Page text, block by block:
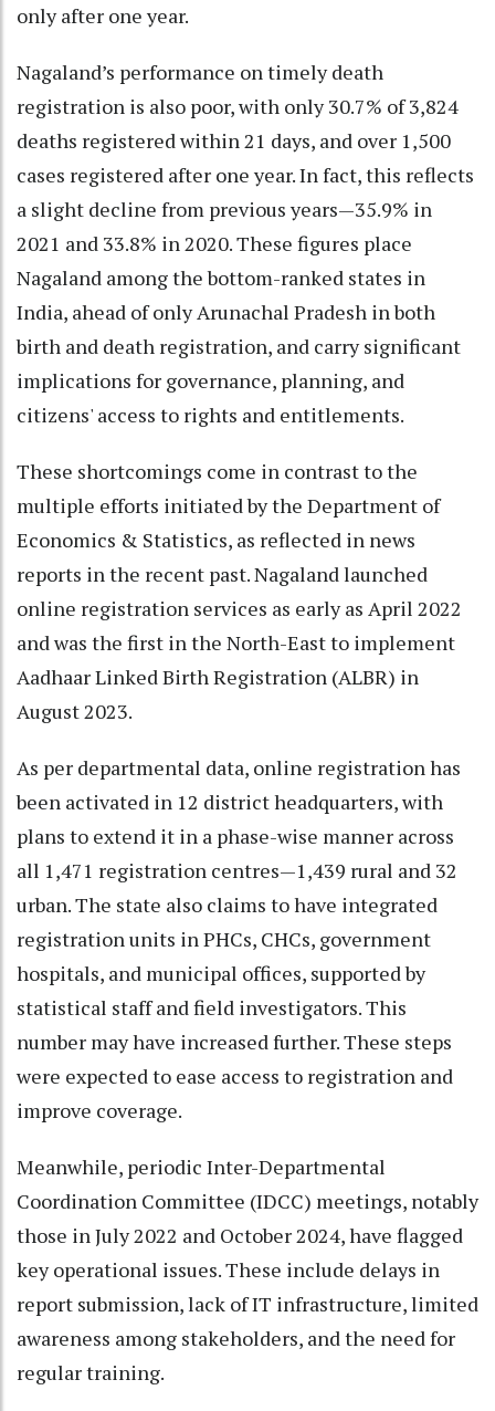
only after one year.
Nagaland’s performance on timely death
registration is also poor, with only 30.7% of 3,824
deaths registered within 21 days, and over 1,500
cases registered after one year. In fact, this reflects
a slight decline from previous years—35.9% in
2021 and 33.8% in 2020. These figures place
Nagaland among the bottom-ranked states in
India, ahead of only Arunachal Pradesh in both
birth and death registration, and carry significant
implications for governance, planning, and
citizens' access to rights and entitlements.
These shortcomings come in contrast to the
multiple efforts initiated by the Department of
Economics & Statistics, as reflected in news
reports in the recent past. Nagaland launched
online registration services as early as April 2022
and was the first in the North-East to implement
Aadhaar Linked Birth Registration (ALBR) in
August 2023.
As per departmental data, online registration has
been activated in 12 district headquarters, with
plans to extend it in a phase-wise manner across
all 1,471 registration centres—1,439 rural and 32
urban. The state also claims to have integrated
registration units in PHCs, CHCs, government
hospitals, and municipal offices, supported by
statistical staff and field investigators. This
number may have increased further. These steps
were expected to ease access to registration and
improve coverage.
Meanwhile, periodic Inter-Departmental
Coordination Committee (IDCC) meetings, notably
those in July 2022 and October 2024, have flagged
key operational issues. These include delays in
report submission, lack of IT infrastructure, limited
awareness among stakeholders, and the need for
regular training.